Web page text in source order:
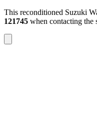
This reconditioned Suzuki
121745 when contacting the